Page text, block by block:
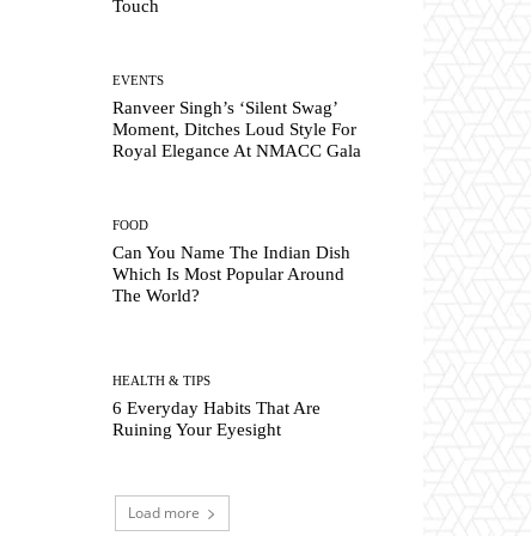
Touch
EVENTS
Ranveer Singh’s ‘Silent Swag’
Moment, Ditches Loud Style For
Royal Elegance At NMACC Gala
FOOD
Can You Name The Indian Dish
Which Is Most Popular Around
The World?
HEALTH & TIPS
6 Everyday Habits That Are
Ruining Your Eyesight
Load more